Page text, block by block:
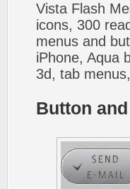
Vista Flash
icons, 300
menus and
iPhone, Aqua
3d, tab
Button